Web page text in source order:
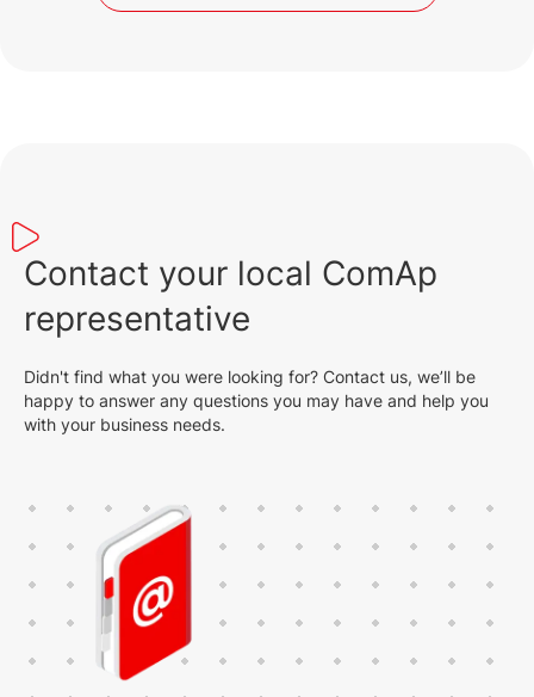
Contact your local ComAp
representative
Didn't find what you were looking for? Contact us, we’ll be
happy to answer any questions you may have and help you
with your business needs.